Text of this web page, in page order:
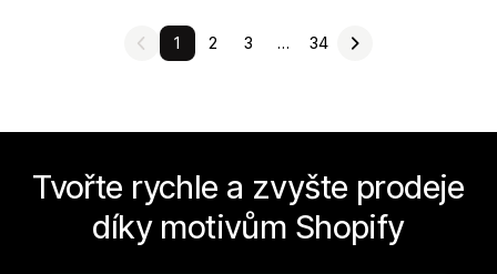
1 2 3 … 34
Tvořte rychle a zvyšte prodeje
díky motivům Shopify